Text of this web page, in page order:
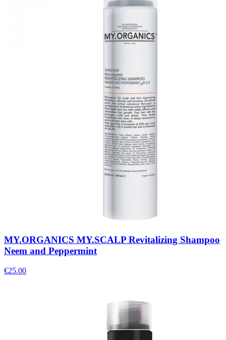
MY.ORGANICS MY.SCALP Revitalizing Shampoo
Neem and Peppermint
€25.00